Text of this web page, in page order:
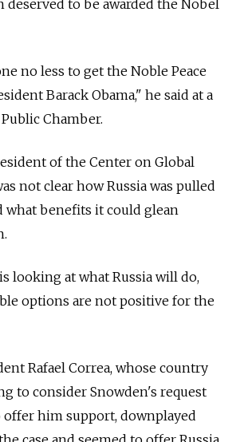
deserved to be awarded the Nobel
no less to get the Noble Peace
Barack Obama," he said at a
Chamber.
of the Center on Global
not clear how Russia was pulled
what benefits it could glean
looking at what Russia will do,
options are not positive for the
Rafael Correa, whose country
to consider Snowden's request
him support, downplayed